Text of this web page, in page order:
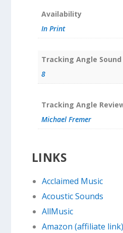
Availability
In Print
Tracking Angle
8
Tracking Angle
Michael Fremer
LINKS
Acclaimed Music
Acoustic Sounds
AllMusic
Amazon (affiliate link)